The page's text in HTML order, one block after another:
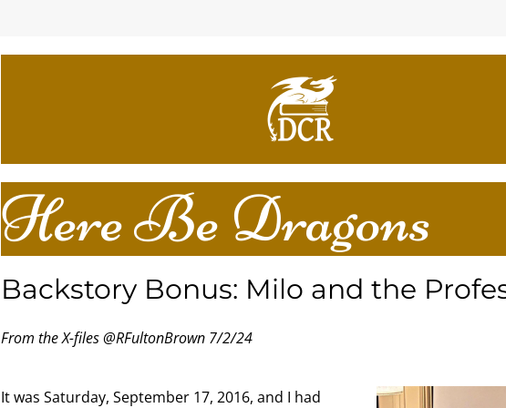
Here Be Dragons
Backstory Bonus: Milo and the
From the X-files @RFultonBrown 7/2/24
It was Saturday, September 17, 2016, and I had